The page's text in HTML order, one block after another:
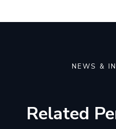
NEWS &
Related